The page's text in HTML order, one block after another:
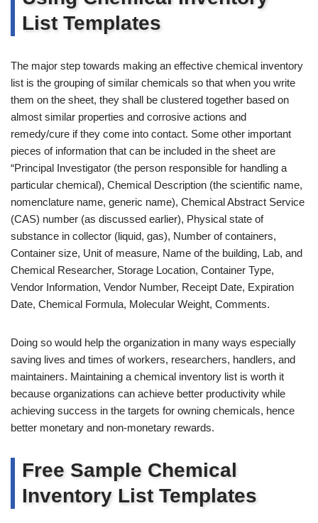
List Templates
The major step towards making an effective chemical inventory
list is the grouping of similar chemicals so that when you write
them on the sheet, they shall be clustered together based on
almost similar properties and corrosive actions and
remedy/cure if they come into contact. Some other important
pieces of information that can be included in the sheet are
“Principal Investigator (the person responsible for handling a
particular chemical), Chemical Description (the scientific name,
nomenclature name, generic name), Chemical Abstract Service
(CAS) number (as discussed earlier), Physical state of
substance in collector (liquid, gas), Number of containers,
Container size, Unit of measure, Name of the building, Lab, and
Chemical Researcher, Storage Location, Container Type,
Vendor Information, Vendor Number, Receipt Date, Expiration
Date, Chemical Formula, Molecular Weight, Comments.
Doing so would help the organization in many ways especially
saving lives and times of workers, researchers, handlers, and
maintainers. Maintaining a chemical inventory list is worth it
because organizations can achieve better productivity while
achieving success in the targets for owning chemicals, hence
better monetary and non-monetary rewards.
Free Sample Chemical
Inventory List Templates